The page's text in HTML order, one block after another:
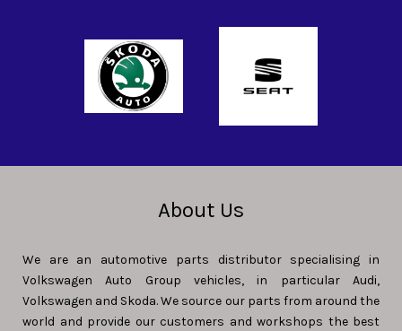
About Us
We are an automotive parts distributor specialising in
Volkswagen Auto Group vehicles, in particular Audi,
Volkswagen and Skoda. We source our parts from around the
world and provide our customers and workshops the best